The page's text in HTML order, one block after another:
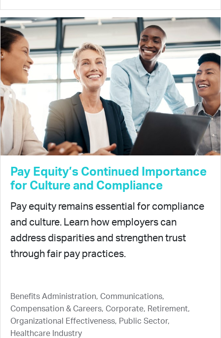
Pay Equity’s Continued Importance
for Culture and Compliance
Pay equity remains essential for compliance
and culture. Learn how employers can
address disparities and strengthen trust
through fair pay practices.
Benefits Administration, Communications,
Compensation & Careers, Corporate, Retirement,
Organizational Effectiveness, Public Sector,
Healthcare Industry